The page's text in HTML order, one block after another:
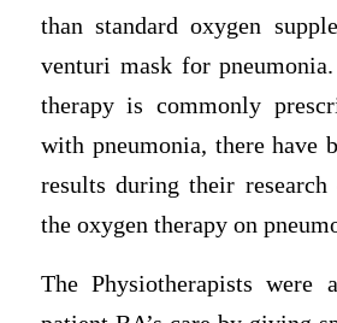
than standard oxygen
venturi mask for
therapy is commonly
with pneumonia, there have
results during their
the oxygen therapy on
The Physiotherapists were